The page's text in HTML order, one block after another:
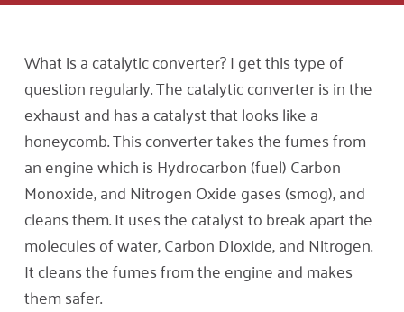
What is a catalytic converter? I get this type of
question regularly. The catalytic converter is in the
exhaust and has a catalyst that looks like a
honeycomb. This converter takes the fumes from
an engine which is Hydrocarbon (fuel) Carbon
Monoxide, and Nitrogen Oxide gases (smog), and
cleans them. It uses the catalyst to break apart the
molecules of water, Carbon Dioxide, and Nitrogen.
It cleans the fumes from the engine and makes
them safer.